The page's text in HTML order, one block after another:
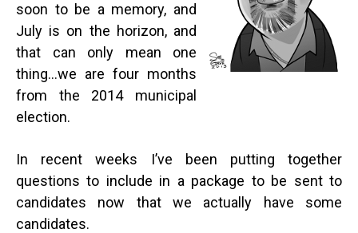
soon to be a memory, and
July is on the horizon, and
that can only mean one
thing…we are four months
from the 2014 municipal
election.
In recent weeks I’ve been putting together
questions to include in a package to be sent to
candidates now that we actually have some
candidates.